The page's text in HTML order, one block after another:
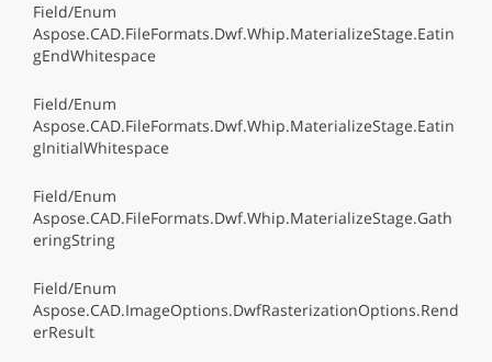
Field/Enum
Aspose.CAD.FileFormats.Dwf.Whip.MaterializeStage.Eatin
gEndWhitespace
Field/Enum
Aspose.CAD.FileFormats.Dwf.Whip.MaterializeStage.Eatin
gInitialWhitespace
Field/Enum
Aspose.CAD.FileFormats.Dwf.Whip.MaterializeStage.Gath
eringString
Field/Enum
Aspose.CAD.ImageOptions.DwfRasterizationOptions.Rend
erResult